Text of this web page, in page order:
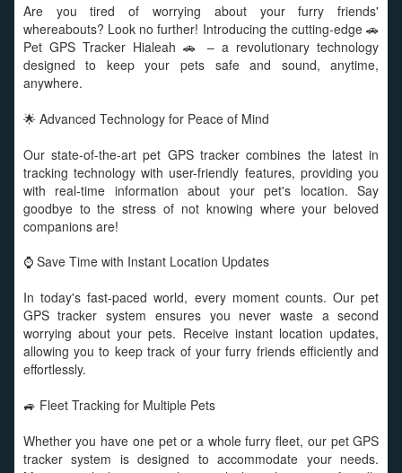
Are you tired of worrying about your furry friends'
whereabouts? Look no further! Introducing the cutting-edge 🚗
Pet GPS Tracker Hialeah 🚗 – a revolutionary technology
designed to keep your pets safe and sound, anytime,
anywhere.
🌟 Advanced Technology for Peace of Mind
Our state-of-the-art pet GPS tracker combines the latest in
tracking technology with user-friendly features, providing you
with real-time information about your pet's location. Say
goodbye to the stress of not knowing where your beloved
companions are!
⌚ Save Time with Instant Location Updates
In today's fast-paced world, every moment counts. Our pet
GPS tracker system ensures you never waste a second
worrying about your pets. Receive instant location updates,
allowing you to keep track of your furry friends efficiently and
effortlessly.
🚙 Fleet Tracking for Multiple Pets
Whether you have one pet or a whole furry fleet, our pet GPS
tracker system is designed to accommodate your needs.